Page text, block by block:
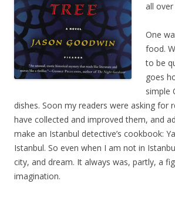
all
One
food.
to be
goes
simple
dishes. Soon my readers were asking for
have collected and improved them, and
make an Istanbul detective’s cookbook:
Istanbul. So even when I am not in
city, and dream. It always was, partly, a
imagination.